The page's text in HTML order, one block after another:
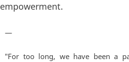
empowerment.
—
"For too long, we have been a